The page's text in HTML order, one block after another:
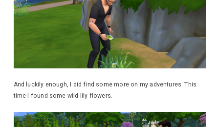
And luckily enough, I did find some more on my adventures. This
time I found some wild lily flowers.